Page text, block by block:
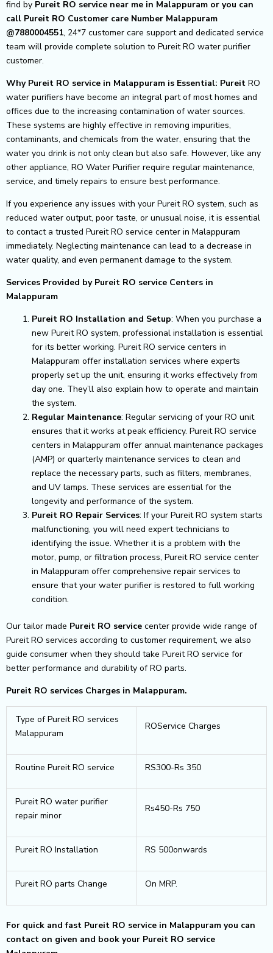
find by Pureit RO service near me in Malappuram or you can
call Pureit RO Customer care Number Malappuram
@7880004551, 24*7 customer care support and dedicated service
team will provide complete solution to Pureit RO water purifier
customer.
Why Pureit RO service in Malappuram is Essential: Pureit RO
water purifiers have become an integral part of most homes and
offices due to the increasing contamination of water sources.
These systems are highly effective in removing impurities,
contaminants, and chemicals from the water, ensuring that the
water you drink is not only clean but also safe. However, like any
other appliance, RO Water Purifier require regular maintenance,
service, and timely repairs to ensure best performance.
If you experience any issues with your Pureit RO system, such as
reduced water output, poor taste, or unusual noise, it is essential
to contact a trusted Pureit RO service center in Malappuram
immediately. Neglecting maintenance can lead to a decrease in
water quality, and even permanent damage to the system.
Services Provided by Pureit RO service Centers in
Malappuram
Pureit RO Installation and Setup: When you purchase a
new Pureit RO system, professional installation is essential
for its better working. Pureit RO service centers in
Malappuram offer installation services where experts
properly set up the unit, ensuring it works effectively from
day one. They’ll also explain how to operate and maintain
the system.
Regular Maintenance: Regular servicing of your RO unit
ensures that it works at peak efficiency. Pureit RO service
centers in Malappuram offer annual maintenance packages
(AMP) or quarterly maintenance services to clean and
replace the necessary parts, such as filters, membranes,
and UV lamps. These services are essential for the
longevity and performance of the system.
Pureit RO Repair Services: If your Pureit RO system starts
malfunctioning, you will need expert technicians to
identifying the issue. Whether it is a problem with the
motor, pump, or filtration process, Pureit RO service center
in Malappuram offer comprehensive repair services to
ensure that your water purifier is restored to full working
condition.
Our tailor made Pureit RO service center provide wide range of
Pureit RO services according to customer requirement, we also
guide consumer when they should take Pureit RO service for
better performance and durability of RO parts.
Pureit RO services Charges in Malappuram.
Type of Pureit RO services
Malappuram
ROService Charges
Routine Pureit RO service RS300-Rs 350
Pureit RO water purifier
repair minor
Rs450-Rs 750
Pureit RO Installation RS 500onwards
Pureit RO parts Change On MRP.
For quick and fast Pureit RO service in Malappuram you can
contact on given and book your Pureit RO service